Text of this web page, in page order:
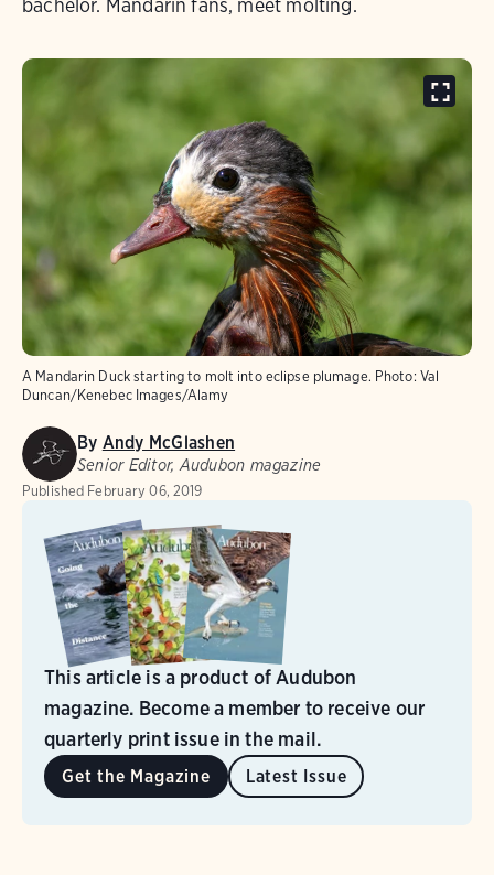
bachelor. Mandarin fans, meet molting.
A Mandarin Duck starting to molt into eclipse plumage. Photo: Val
Duncan/Kenebec Images/Alamy
By Andy McGlashen
Senior Editor, Audubon magazine
Published February 06, 2019
This article is a product of Audubon
magazine. Become a member to receive our
quarterly print issue in the mail.
Get the Magazine Latest Issue